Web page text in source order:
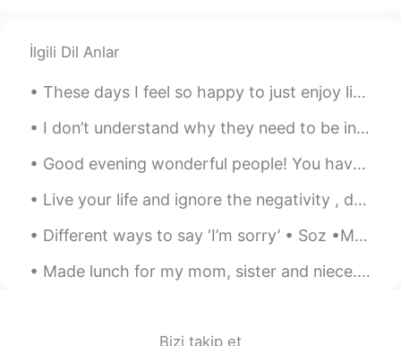
@Bell I plan on working there or Japan
2019.07.24 03:29
Visit again
İlgili Dil Anlar
These days I feel so happy to just enjoy life and take it easy. Sometimes we just need a little t...
I don’t understand why they need to be individually wrapped. They come with their own natural wra...
Good evening wonderful people! You have guessed it, is time for another tongue twister! As I ...
Live your life and ignore the negativity , don’t let anyone steal your happiness . Positive mind...
Different ways to say ‘I’m sorry’ • Soz •My mistake •My bad •Apologies •Srry /Sry •I was wrong o...
Made lunch for my mom, sister and niece. It's the first time that I spent real time with my niec...
Bizi takip et